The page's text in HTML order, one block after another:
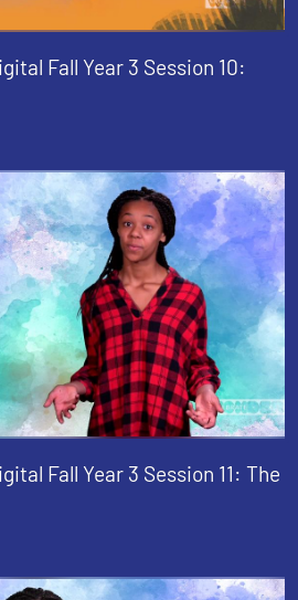
Fall Year 3 Session 10:
Fall Year 3 Session 11: The